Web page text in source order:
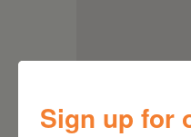
Sign up for